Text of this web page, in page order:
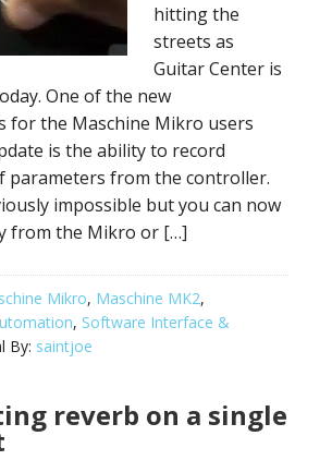
hitting the
streets as
Guitar Center is
One of the new
for the Maschine Mikro users
is the ability to record
parameters from the controller.
impossible but you can now
from the Mikro or […]
Mikro, Maschine MK2,
, Software Interface &
By: saintjoe
reverb on a single